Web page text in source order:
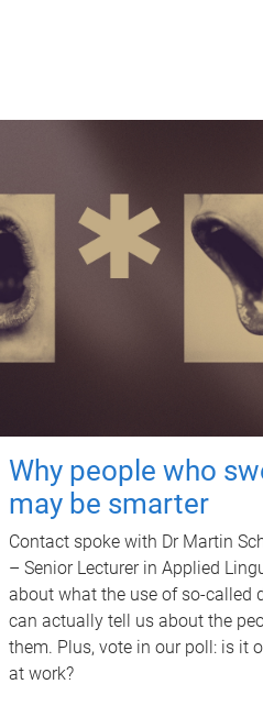
Why people who
may be smarter
Contact spoke with Dr Martin
– Senior Lecturer in Applied
about what the use of so-called
can actually tell us about the
them. Plus, vote in our poll: is it
at work?